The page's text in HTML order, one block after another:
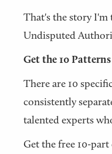
That's the story I'm
Undisputed
Get the 10
There are 10
consistently
talented experts
Get the free 10-